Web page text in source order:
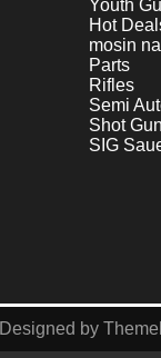
Youth
Hot
mosin
Parts
Rifles
Semi
Shot Gun
SIG
Designed by